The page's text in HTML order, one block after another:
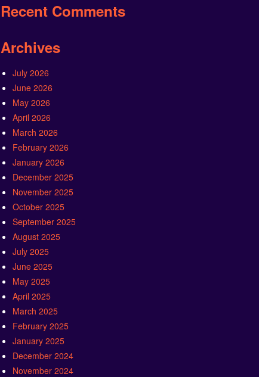
Recent Comments
Archives
July 2026
June 2026
May 2026
April 2026
March 2026
February 2026
January 2026
December 2025
November 2025
October 2025
September 2025
August 2025
July 2025
June 2025
May 2025
April 2025
March 2025
February 2025
January 2025
December 2024
November 2024